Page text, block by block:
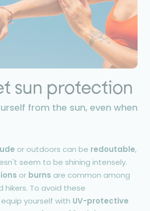
sun protection
from the sun, even when
or outdoors can be redoutable,
seem to be shining intensely.
or burns are common among
To avoid these
yourself with UV-protective